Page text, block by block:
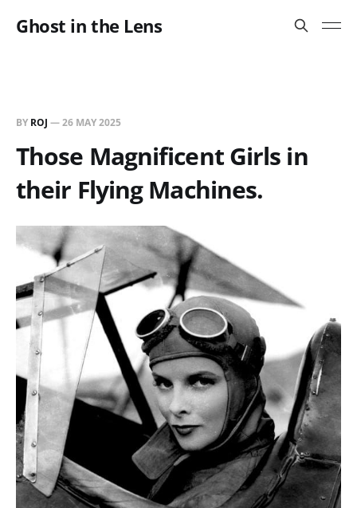
Ghost in the Lens
BY ROJ —26 MAY 2025
Those Magnificent Girls in
their Flying Machines.